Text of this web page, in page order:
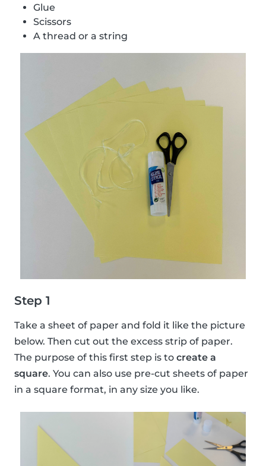
Glue
Scissors
A thread or a string
Step 1
Take a sheet of paper and fold it like the picture
below. Then cut out the excess strip of paper.
The purpose of this first step is to create a
square. You can also use pre-cut sheets of paper
in a square format, in any size you like.